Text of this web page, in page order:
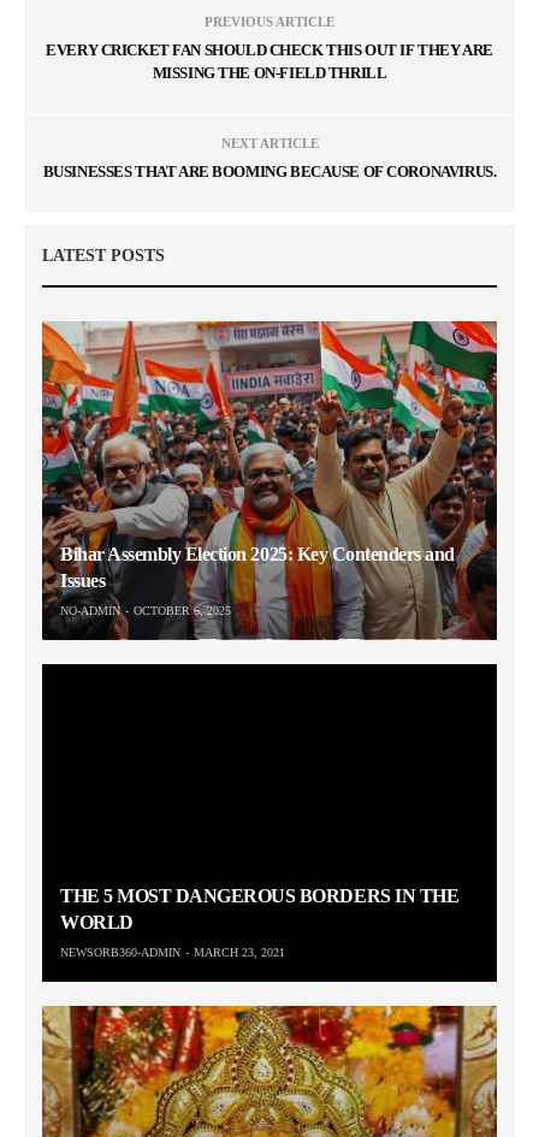
PREVIOUS ARTICLE
EVERY CRICKET FAN SHOULD CHECK THIS OUT IF THEY ARE
MISSING THE ON-FIELD THRILL
NEXT ARTICLE
BUSINESSES THAT ARE BOOMING BECAUSE OF CORONAVIRUS.
LATEST POSTS
Bihar Assembly Election 2025: Key Contenders and
Issues
NO-ADMIN OCTOBER 6, 2025
THE 5 MOST DANGEROUS BORDERS IN THE
WORLD
NEWSORB360-ADMIN MARCH 23, 2021